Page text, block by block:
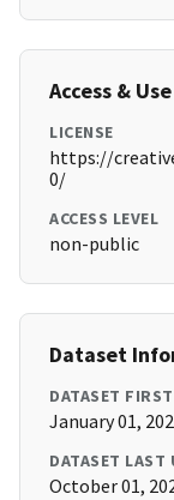
Access & Use
LICENSE
https://
0/
ACCESS LEVEL
non-public
Dataset
DATASET
January 01,
DATASET LAST
October 01,